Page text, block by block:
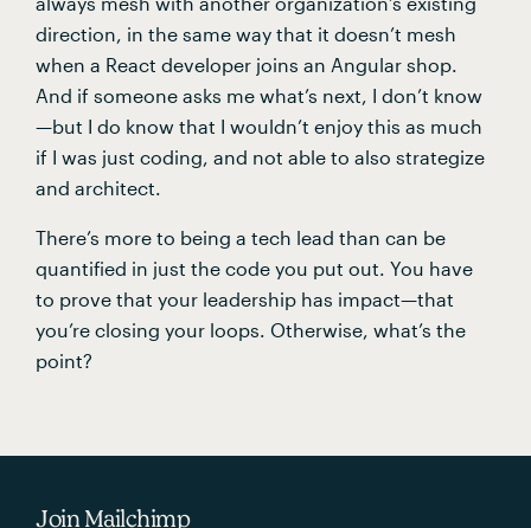
direction, in the same way that it doesn’t mesh
when a React developer joins an Angular shop.
And if someone asks me what’s next, I don’t know
—but I do know that I wouldn’t enjoy this as much
if I was just coding, and not able to also strategize
and architect.
There’s more to being a tech lead than can be
quantified in just the code you put out. You have
to prove that your leadership has impact—that
you’re closing your loops. Otherwise, what’s the
point?
Join Mailchimp